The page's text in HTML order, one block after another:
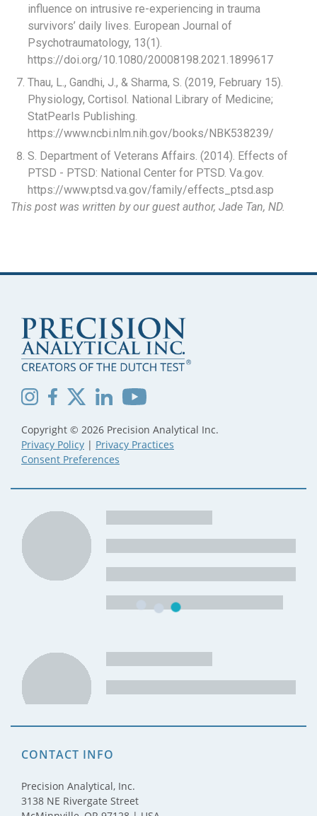
influence on intrusive re-experiencing in trauma
survivors’ daily lives. European Journal of
Psychotraumatology, 13(1).
https://doi.org/10.1080/20008198.2021.1899617
Thau, L., Gandhi, J., & Sharma, S. (2019, February 15).
Physiology, Cortisol. National Library of Medicine;
StatPearls Publishing.
https://www.ncbi.nlm.nih.gov/books/NBK538239/
S. Department of Veterans Affairs. (2014). Effects of
PTSD - PTSD: National Center for PTSD. Va.gov.
https://www.ptsd.va.gov/family/effects_ptsd.asp
This post was written by our guest author, Jade Tan, ND.
Copyright © 2026 Precision Analytical Inc.
Privacy Policy | Privacy Practices
Consent Preferences
CONTACT INFO
Precision Analytical, Inc.
3138 NE Rivergate Street